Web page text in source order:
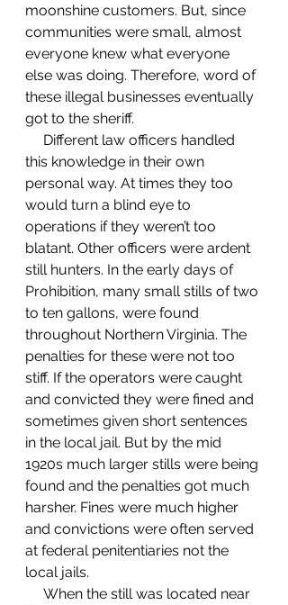
moonshine customers. But, since
communities were small, almost
everyone knew what everyone
else was doing. Therefore, word of
these illegal businesses eventually
got to the sheriff.
this knowledge in their own
personal way. At times they too
would turn a blind eye to
operations if they weren’t too
blatant. Other officers were ardent
still hunters. In the early days of
Prohibition, many small stills of two
to ten gallons, were found
throughout Northern Virginia. The
penalties for these were not too
stiff. If the operators were caught
and convicted they were fined and
sometimes given short sentences
in the local jail. But by the mid
1920s much larger stills were being
found and the penalties got much
harsher. Fines were much higher
and convictions were often served
at federal penitentiaries not the
local jails.